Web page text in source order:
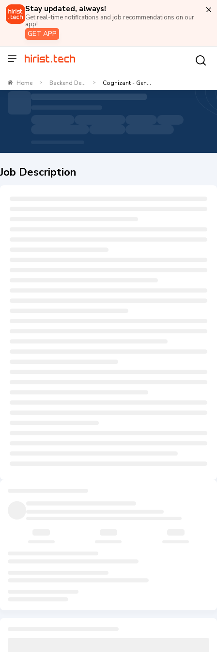
Stay updated, always!
Get real-time notifications and job recommendations on our
app!
GET APP
Home > Backend De... > Cognizant - Gen...
Job Description